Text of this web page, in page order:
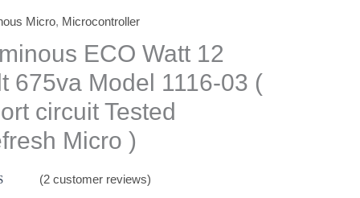
Micro, Microcontroller
ECO Watt 12
675va Model 1116-03 (
circuit Tested
Micro )
(2 customer reviews)